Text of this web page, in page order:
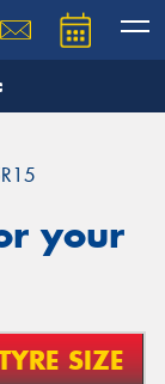
your
SIZE
will